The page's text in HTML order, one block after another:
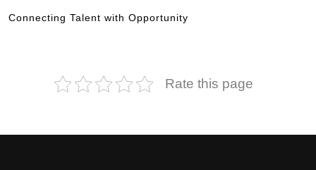
Connecting Talent with Opportunity
Rate this page